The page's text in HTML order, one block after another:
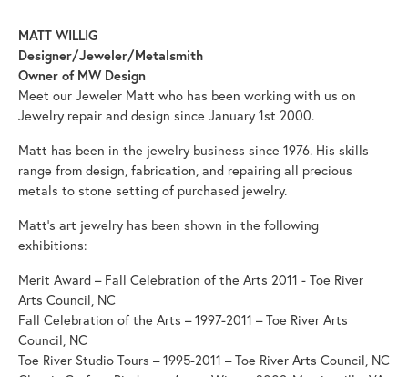
MATT WILLIG
Designer/Jeweler/Metalsmith
Owner of MW Design
Meet our Jeweler Matt who has been working with us on
Jewelry repair and design since January 1st 2000.
Matt has been in the jewelry business since 1976. His skills
range from design, fabrication, and repairing all precious
metals to stone setting of purchased jewelry.
Matt's art jewelry has been shown in the following
exhibitions:
Merit Award – Fall Celebration of the Arts 2011 - Toe River
Arts Council, NC
Fall Celebration of the Arts – 1997-2011 – Toe River Arts
Council, NC
Toe River Studio Tours – 1995-2011 – Toe River Arts Council, NC